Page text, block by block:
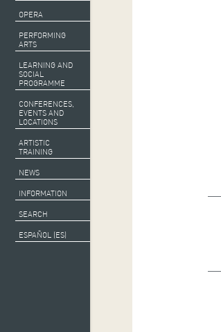
OPERA
PERFORMING
ARTS
LEARNING AND
SOCIAL
PROGRAMME
CONFERENCES,
EVENTS AND
LOCATIONS
ARTISTIC
TRAINING
NEWS
INFORMATION
SEARCH
ESPAÑOL (ES)